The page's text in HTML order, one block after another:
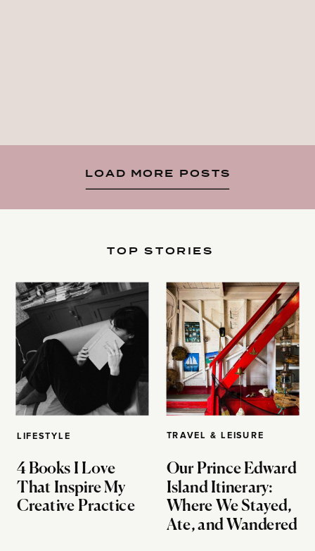
LOAD MORE POSTS
LIFESTYLE
4 Books I Love
That Inspire My
Creative Practice
TOP STORIES
TRAVEL & LEISURE
Our Prince Edward
Island Itinerary:
Where We Stayed,
Ate, and Wandered